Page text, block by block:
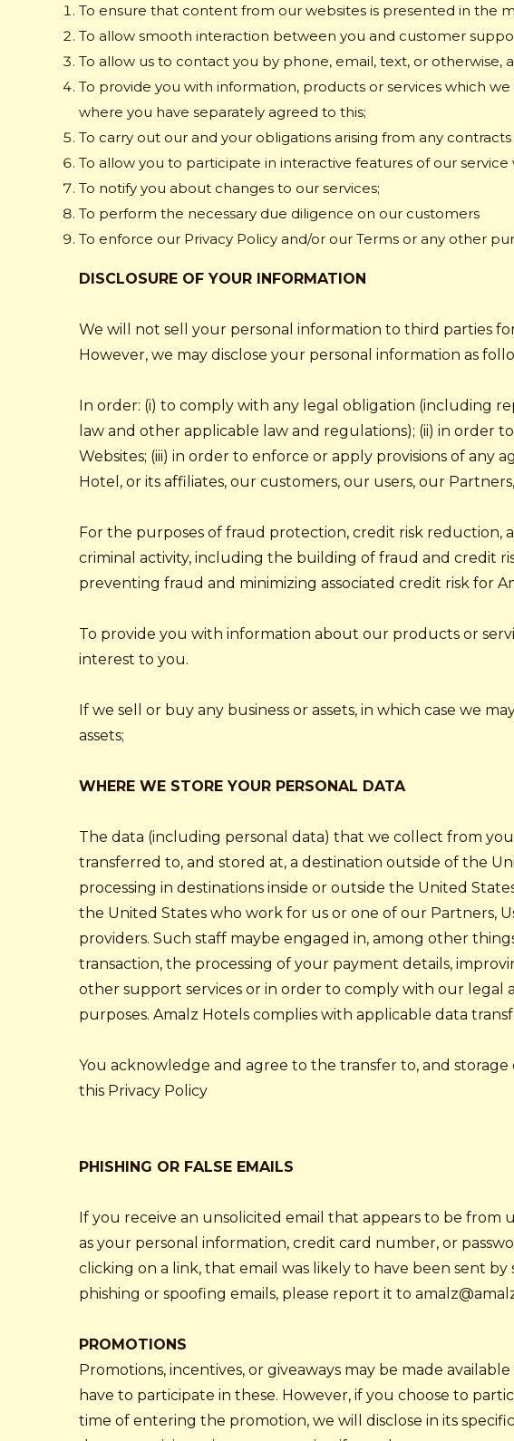
To ensure that content from our websites is presented in the
To allow smooth interaction between you and customer
To allow us to contact you by phone, email, text, or
To provide you with information, products or services which
where you have separately agreed to this;
To carry out our and your obligations arising from any
To allow you to participate in interactive features of our
To notify you about changes to our services;
To perform the necessary due diligence on our customers
To enforce our Privacy Policy and/or our Terms or any other
DISCLOSURE OF YOUR INFORMATION
We will not sell your personal information to third parties
However, we may disclose your personal information as
In order: (i) to comply with any legal obligation (including
law and other applicable law and regulations); (ii) in order
Websites; (iii) in order to enforce or apply provisions of
Hotel, or its affiliates, our customers, our users, our
For the purposes of fraud protection, credit risk
criminal activity, including the building of fraud and credit
preventing fraud and minimizing associated credit risk for
To provide you with information about our products or
interest to you.
If we sell or buy any business or assets, in which case we
assets;
WHERE WE STORE YOUR PERSONAL DATA
The data (including personal data) that we collect from
transferred to, and stored at, a destination outside of the
processing in destinations inside or outside the United
the United States who work for us or one of our Partners,
providers. Such staff maybe engaged in, among other
transaction, the processing of your payment details,
other support services or in order to comply with our legal
purposes. Amalz Hotels complies with applicable data
You acknowledge and agree to the transfer to, and
this Privacy Policy
PHISHING OR FALSE EMAILS
If you receive an unsolicited email that appears to be
as your personal information, credit card number, or
clicking on a link, that email was likely to have been sent
phishing or spoofing emails, please report it to
PROMOTIONS
Promotions, incentives, or giveaways may be made
have to participate in these. However, if you choose to
time of entering the promotion, we will disclose in its